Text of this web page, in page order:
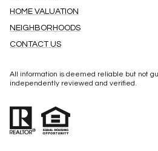
HOME VALUATION
NEIGHBORHOODS
CONTACT US
All information is deemed reliable but not
independently reviewed and verified.